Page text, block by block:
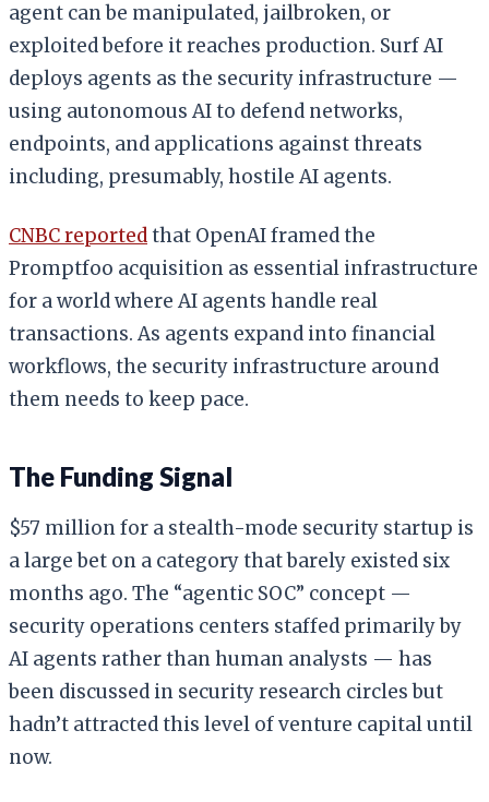
agent can be manipulated, jailbroken, or
exploited before it reaches production. Surf AI
deploys agents as the security infrastructure —
using autonomous AI to defend networks,
endpoints, and applications against threats
including, presumably, hostile AI agents.
CNBC reportedthat OpenAI framed the
Promptfoo acquisition as essential infrastructure
for a world where AI agents handle real
transactions. As agents expand into financial
workflows, the security infrastructure around
them needs to keep pace.
The Funding Signal
$57 million for a stealth-mode security startup is
a large bet on a category that barely existed six
months ago. The “agentic SOC” concept —
security operations centers staffed primarily by
AI agents rather than human analysts — has
been discussed in security research circles but
hadn’t attracted this level of venture capital until
now.